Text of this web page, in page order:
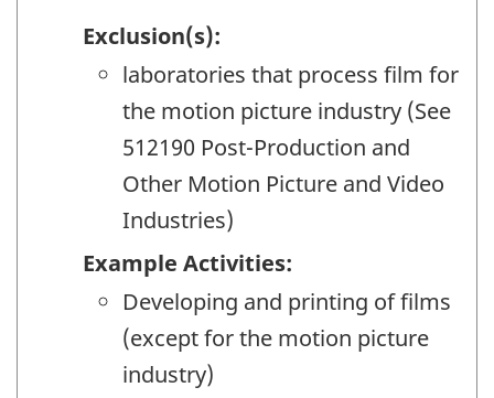
Exclusion(s):
laboratories that process film for
the motion picture industry (See
512190 Post-Production and
Other Motion Picture and Video
Industries)
Example Activities:
Developing and printing of films
(except for the motion picture
industry)